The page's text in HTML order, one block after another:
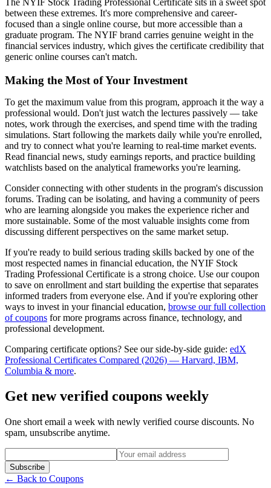
between these extremes. It's more comprehensive and career-
focused than a single online course, but more accessible than a
graduate program. The NYIF brand carries genuine weight in the
financial services industry, which gives the certificate credibility that
generic online courses can't match.
Making the Most of Your Investment
To get the maximum value from this program, approach it the way a
professional would. Don't just watch the lectures passively — take
notes, work through the exercises, and spend time with the trading
simulations. Start following the markets daily while you're enrolled,
and try to connect what you're learning to real-time market events.
Read financial news, study earnings reports, and practice building
watchlists based on the analytical frameworks you're learning.
Consider connecting with other students in the program's discussion
forums. Trading can be isolating, and having a community of peers
who are learning alongside you makes the experience richer and
more sustainable. Some of the most valuable insights come from
discussing different perspectives on the same market setup.
If you're ready to build serious trading skills backed by one of the
most respected names in financial education, the NYIF Stock
Trading Professional Certificate is a strong choice. Use our coupon
to save on enrollment and start building the expertise that separates
informed traders from everyone else. And if you're exploring other
ways to invest in your financial education, browse our full collection
of coupons for more programs across finance, technology, and
professional development.
Comparing certificate options? See our side-by-side guide: edX
Professional Certificates Compared (2026) — Harvard, IBM,
Columbia & more.
Get new verified coupons weekly
One short email a week with newly verified course discounts. No
spam, unsubscribe anytime.
Subscribe
← Back to Coupons